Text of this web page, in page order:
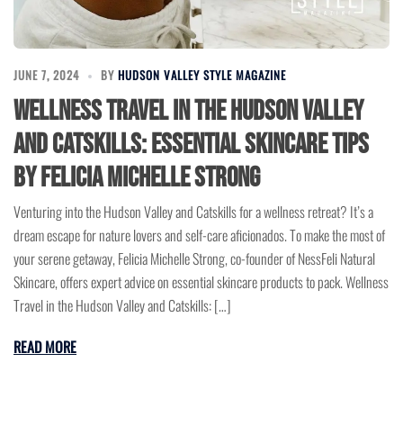
JUNE 7, 2024 BY HUDSON VALLEY STYLE MAGAZINE
Wellness Travel in the Hudson Valley
and Catskills: Essential Skincare Tips
by Felicia Michelle Strong
Venturing into the Hudson Valley and Catskills for a wellness retreat? It’s a
dream escape for nature lovers and self-care aficionados. To make the most of
your serene getaway, Felicia Michelle Strong, co-founder of NessFeli Natural
Skincare, offers expert advice on essential skincare products to pack. Wellness
Travel in the Hudson Valley and Catskills: […]
READ MORE